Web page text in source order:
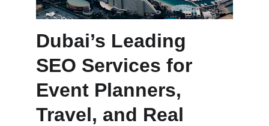
Dubai’s Leading
SEO Services for
Event Planners,
Travel, and Real